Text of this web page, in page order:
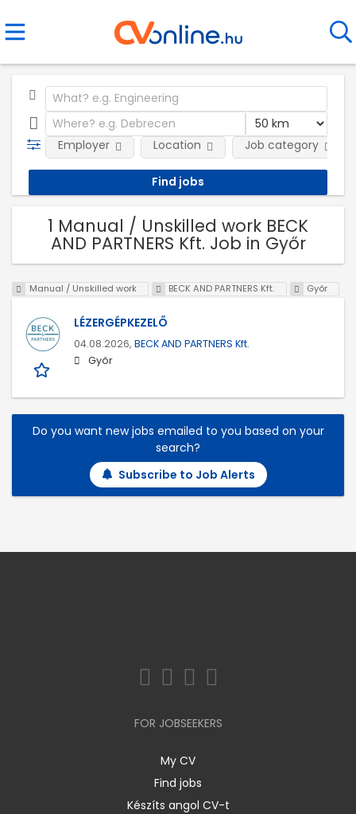
Employer Location Job category
1 Manual / Unskilled work BECK
AND PARTNERS Kft. Job in Győr
Manual / Unskilled work BECK AND PARTNERS Kft. Győr
LÉZERGÉPKEZELŐ
04.08.2026, BECK AND PARTNERS Kft.
Győr
Do you want new jobs emailed to you based on your
search?
Subscribe to Job Alerts
FOR JOBSEEKERS
My CV
Find jobs
Készíts angol CV-t